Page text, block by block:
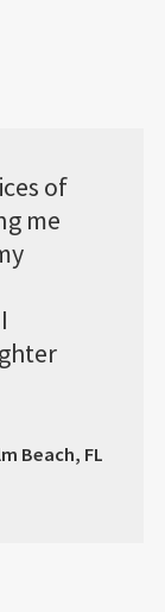
has, I
the
if I had any
case they